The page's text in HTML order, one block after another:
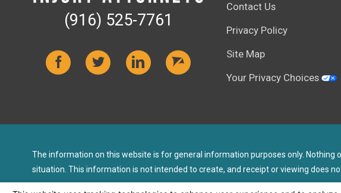
(916) 525-7761
Contact Us
Privacy Policy
Site Map
Your Privacy Choices
The information on this website is for general information purposes only. Nothing
situation. This information is not intended to create, and receipt or viewing does